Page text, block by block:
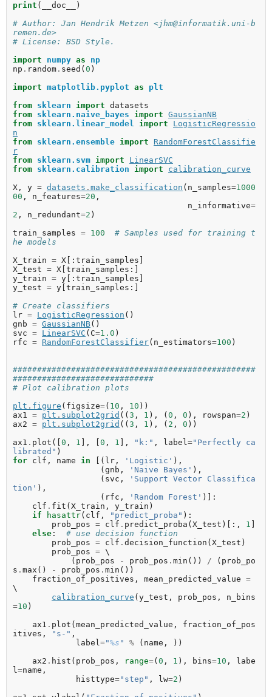
print ( __doc__
)
# Author: Jan Hendrik Metzen <jhm@informatik.uni-b
remen.de>
# License: BSD Style.
import
numpy as
np
np . random . seed ( 0 )
import matplotlib.pyplot as
plt
from sklearn import datasets
from sklearn.naive_bayes import GaussianNB
from sklearn.linear_model import
LogisticRegressio
n
from sklearn.ensemble import
RandomForestClassifie
r
from sklearn.svm import
LinearSVC
from sklearn.calibration import
calibration_curve
X , y = datasets . make_classification ( n_samples=1000
00 , n_features=20 ,
n_informative=
2 , n_redundant=2 )
train_samples = 100
# Samples used for training t
he models
X_train = X [: train_samples
X_test = X train_samples :]
y_train = y [: train_samples
y_test = y train_samples :]
# Create classifiers
lr = LogisticRegression ()
gnb = GaussianNB()
svc = LinearSVC ( C=1.0 )
rfc = RandomForestClassifier( n_estimators=100 )
##################################################
#############################
# Plot calibration plots
plt . figure ( figsize=( 10 , 10 ))
ax1 = plt . subplot2grid (( 3 , 1 ), ( 0 , 0 ), rowspan=2 )
ax2 = plt . subplot2grid (( 3 , 1 ), ( 2 , 0 ))
ax1 . plot ([ 0 , 1 ], 0 , 1 ], "k:" , label="Perfectly ca
librated" )
for clf , name in [( lr , 'Logistic' ),
( gnb , 'Naive Bayes' ),
( svc ,
'Support Vector Classifica
tion' ),
( rfc , 'Random Forest' )]:
clf . fit ( X_train , y_train )
if
hasattr( clf , "predict_proba" ):
prob_pos = clf . predict_proba ( X_test )[:, 1
else :
# use decision function
prob_pos = clf . decision_function ( X_test )
prob_pos = \
( prob_pos - prob_pos . min ()) / ( prob_po
s . max () - prob_pos . min ())
fraction_of_positives , mean_predicted_value =
\
calibration_curve ( y_test , prob_pos ,
n_bins
=10 )
ax1 . plot ( mean_predicted_value ,
fraction_of_pos
itives , "s-" ,
label="%s " % ( name ,
))
ax2 . hist ( prob_pos , range=( 0 , 1 ), bins=10 ,
labe
l=name ,
histtype="step" , lw=2 )